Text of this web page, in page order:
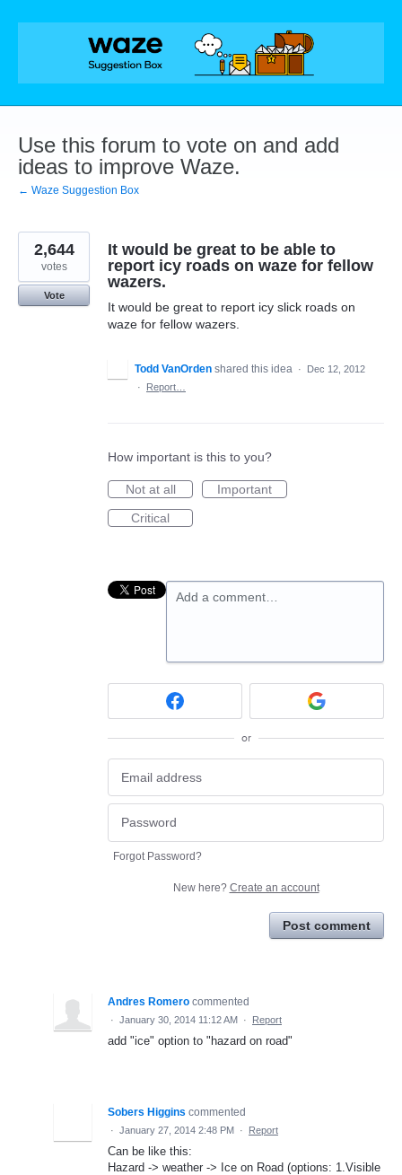
Skip
Use this forum to vote on and add
ideas to improve Waze.
← Waze Suggestion Box
It would be great to be able to
report icy roads on waze for fellow
wazers.
It would be great to report icy slick roads on
waze for fellow wazers.
2,644
votes
Vote
Todd VanOrden shared this idea ·
Dec 12, 2012
·
Report…
How important is this to you?
Not at all
Important
Critical
Add a comment…
or
Forgot Password?
New here? Create an account
Post comment
Andres Romero commented
· January 30, 2014 11:12 AM · Report
add "ice" option to "hazard on road"
Sobers Higgins commented
· January 27, 2014 2:48 PM · Report
Can be like this:
Hazard -> weather -> Ice on Road (options: 1.Visible